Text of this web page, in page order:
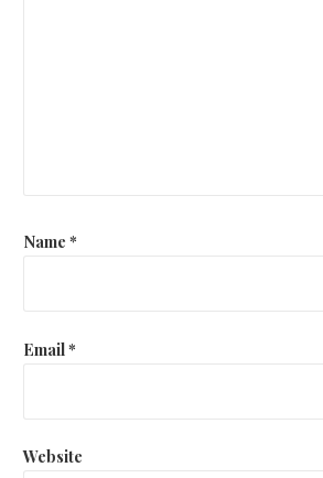
Name *
Email*
Website